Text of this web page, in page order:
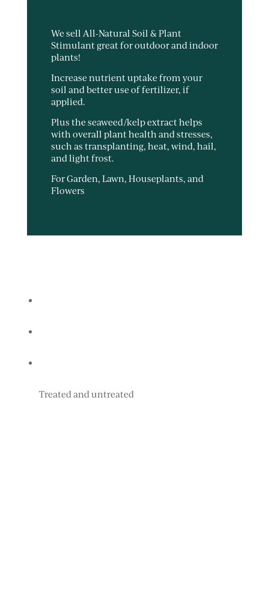
We sell All-Natural Soil & Plant
Stimulant great for outdoor and indoor
plants!
Increase nutrient uptake from your
soil and better use of fertilizer, if
applied.
Plus the seaweed/kelp extract helps
with overall plant health and stresses,
such as transplanting, heat, wind, hail,
and light frost.
For Garden, Lawn, Houseplants, and
Flowers
Treated and untreated